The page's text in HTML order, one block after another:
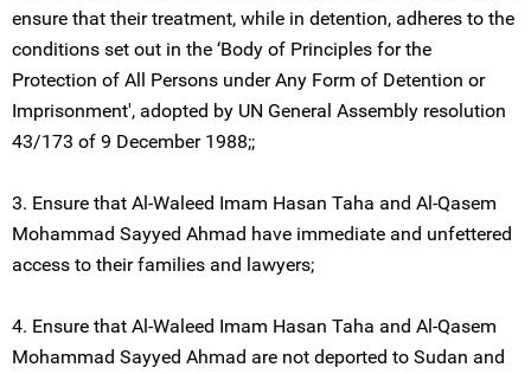
ensure that their treatment, while in detention, adheres to the
conditions set out in the ‘Body of Principles for the
Protection of All Persons under Any Form of Detention or
Imprisonment', adopted by UN General Assembly resolution
43/173 of 9 December 1988;;
3. Ensure that Al-Waleed Imam Hasan Taha and Al-Qasem
Mohammad Sayyed Ahmad have immediate and unfettered
access to their families and lawyers;
4. Ensure that Al-Waleed Imam Hasan Taha and Al-Qasem
Mohammad Sayyed Ahmad are not deported to Sudan and